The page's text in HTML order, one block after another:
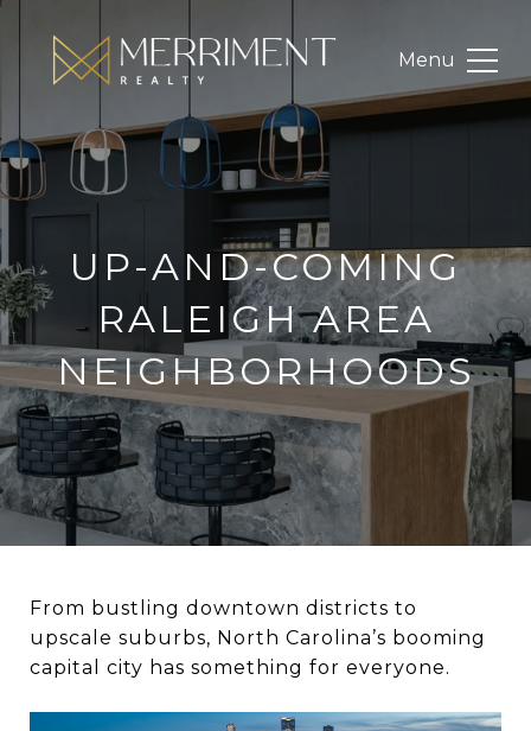
UP-AND-COMING
RALEIGH AREA
NEIGHBORHOODS
From bustling downtown districts to
upscale suburbs, North Carolina’s booming
capital city has something for everyone.